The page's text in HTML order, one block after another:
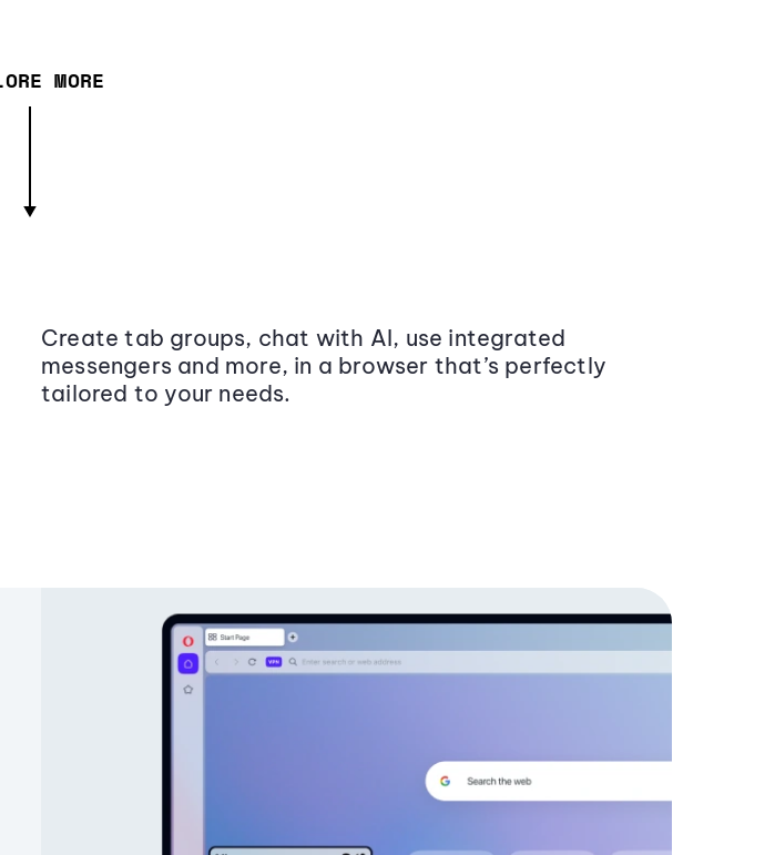
MORE
Create tab groups, chat with AI, use integrated
messengers and more, in a browser that’s perfectly
tailored to your needs.